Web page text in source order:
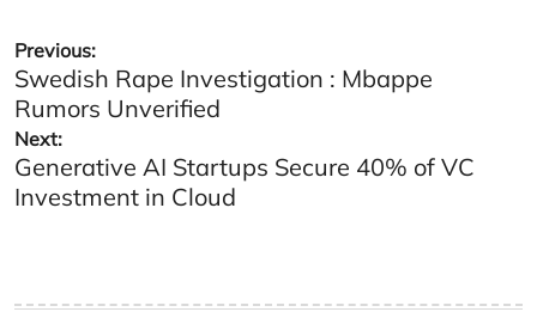
Post
navigation
Previous:
Swedish Rape Investigation : Mbappe
Rumors Unverified
Next:
Generative AI Startups Secure 40% of VC
Investment in Cloud